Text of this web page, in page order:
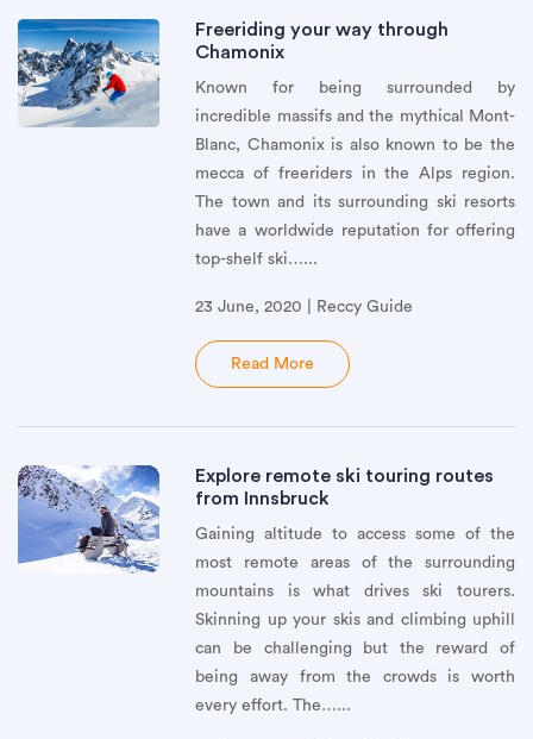
Freeriding your way through
Chamonix
Known for being surrounded by
incredible massifs and the mythical Mont-
Blanc, Chamonix is also known to be the
mecca of freeriders in the Alps region.
The town and its surrounding ski resorts
have a worldwide reputation for offering
top-shelf ski…...
23 June, 2020 | Reccy Guide
Read More
Explore remote ski touring routes
from Innsbruck
Gaining altitude to access some of the
most remote areas of the surrounding
mountains is what drives ski tourers.
Skinning up your skis and climbing uphill
can be challenging but the reward of
being away from the crowds is worth
every effort. The…...